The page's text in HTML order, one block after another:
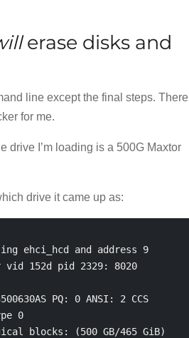
erase disks and
line except the final steps. There
for me.
drive I’m loading is a 500G Maxtor
drive it came up as:
ehci_hcd and address 9
152d pid 2329: 8020
PQ: 0 ANSI: 2 CCS
0
blocks: (500 GB/465 GiB)